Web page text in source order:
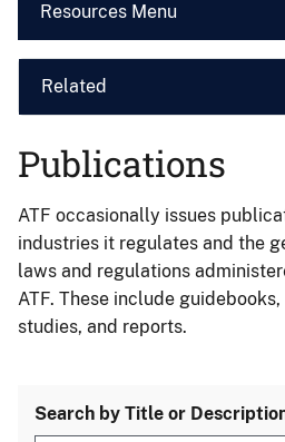
Resources Menu
Related
Publications
ATF occasionally issues
industries it regulates and the
laws and regulations
ATF. These include
studies, and reports.
Search by Title or